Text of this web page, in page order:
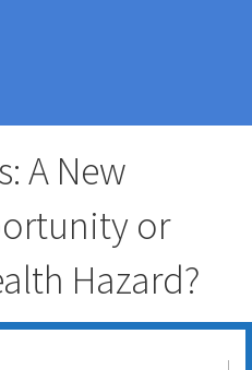
A New
or
Hazard?